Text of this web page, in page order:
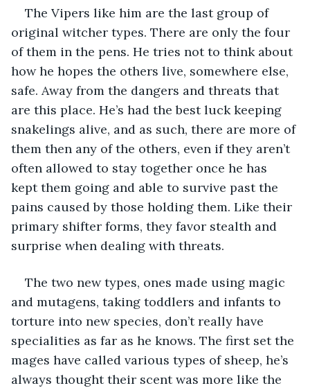
The Vipers like him are the last group of
original witcher types. There are only the four
of them in the pens. He tries not to think about
how he hopes the others live, somewhere else,
safe. Away from the dangers and threats that
are this place. He’s had the best luck keeping
snakelings alive, and as such, there are more of
them then any of the others, even if they aren’t
often allowed to stay together once he has
kept them going and able to survive past the
pains caused by those holding them. Like their
primary shifter forms, they favor stealth and
surprise when dealing with threats.
The two new types, ones made using magic
and mutagens, taking toddlers and infants to
torture into new species, don’t really have
specialities as far as he knows. The first set the
mages have called various types of sheep, he’s
always thought their scent was more like the